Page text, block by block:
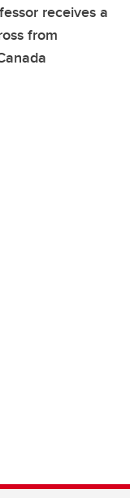
receives a
from